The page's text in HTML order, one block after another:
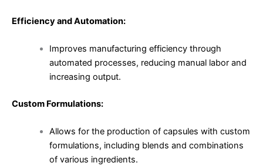
Efficiency and Automation:
Improves manufacturing efficiency through
automated processes, reducing manual labor and
increasing output.
Custom Formulations:
Allows for the production of capsules with custom
formulations, including blends and combinations
of various ingredients.